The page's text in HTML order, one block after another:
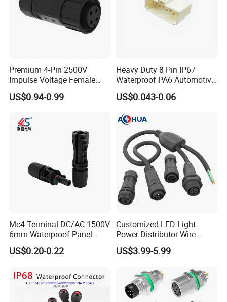
Premium 4-Pin 2500V
Impulse Voltage Female
Connector Cable
US$0.94-0.99
Heavy Duty 8 Pin IP67
Waterproof PA6 Automotive
Connector with 6.3mm
Terminals 7081-6.3-11
US$0.043-0.06
Mc4 Terminal DC/AC 1500V
6mm Waterproof Panel
Solar Connector
US$0.20-0.22
Customized LED Light
Power Distributor Wire
Solution Waterproof Splitter
Connectors
US$3.99-5.99